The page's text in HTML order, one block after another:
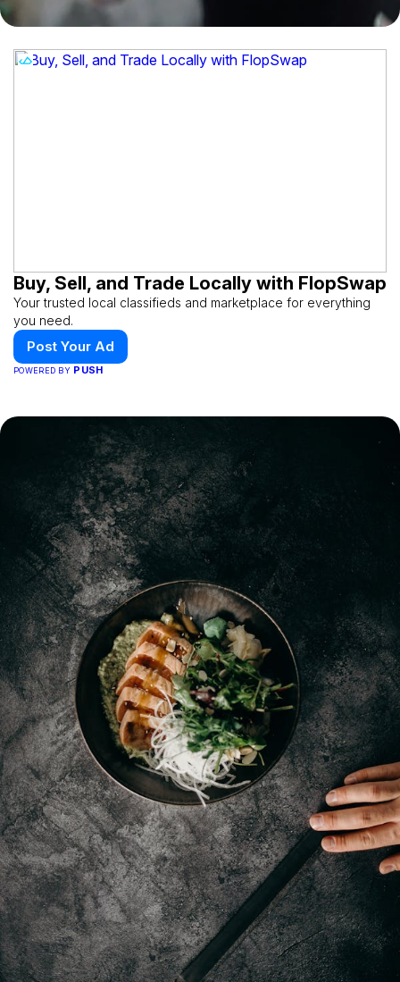
Buy, Sell, and Trade Locally with FlopSwap
Your trusted local classifieds and marketplace for everything
you need.
Post Your Ad
POWERED BY PUSH